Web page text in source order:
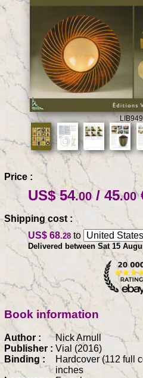
Price :
US$ 54.00/ 45.00
Shipping cost :
US$ 68.28 to
Delivered between Sat 15
Book information
Author :
Nick Arnull
Publisher : Vial (2016)
Binding :
Hardcover (112 full
inches